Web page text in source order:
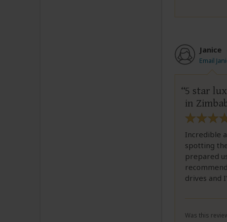
Janice
Email
5 star
in
Incredible
spotting
prepared
drives and
Was this